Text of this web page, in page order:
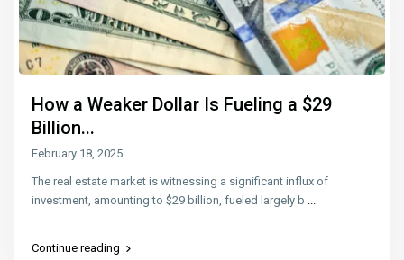
How a Weaker Dollar Is Fueling a $29
Billion...
February 18, 2025
The real estate market is witnessing a significant influx of
investment, amounting to $29 billion, fueled largely b
Continue reading